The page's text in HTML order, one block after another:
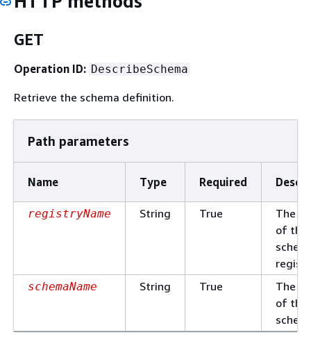
GET
Operation ID: DescribeSchema
Retrieve the schema definition.
Path parameters
Name Type Required
registryName String True
The
of the
schemaName String True
The
of the